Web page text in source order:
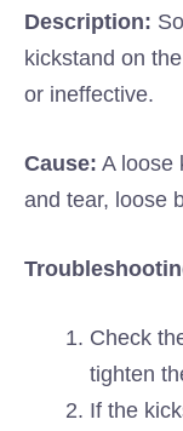
Description:
kickstand on
or ineffective.
Cause: A loose
and tear, loose
Check
tighten
If the